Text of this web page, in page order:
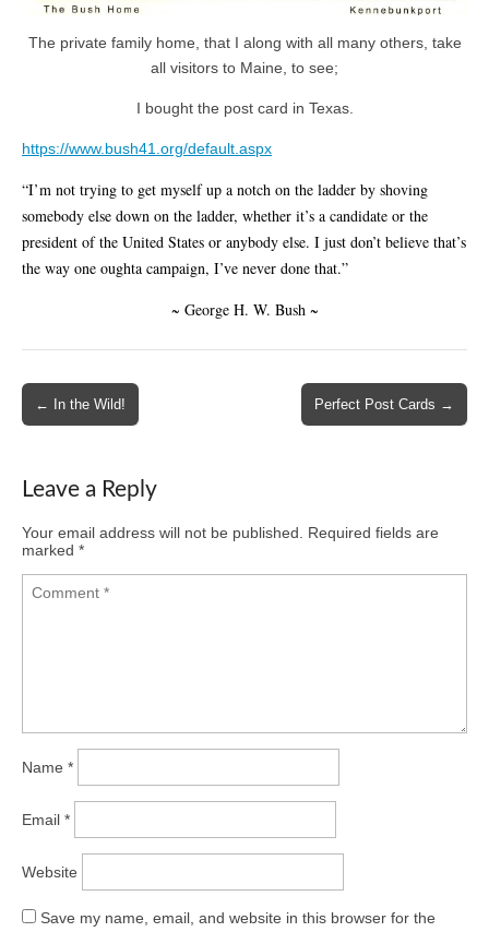
The private family home, that I along with all many others, take
all visitors to Maine, to see;
I bought the post card in Texas.
https://www.bush41.org/default.aspx
“I’m not trying to get myself up a notch on the ladder by shoving
somebody else down on the ladder, whether it’s a candidate or the
president of the United States or anybody else. I just don’t believe that’s
the way one oughta campaign, I’ve never done that.”
~ George H. W. Bush ~
Post
navigation
← In the Wild! Perfect Post Cards →
Leave a Reply
Your email address will not be published.
Required fields are
marked *
Name *
Email *
Website
Save my name, email, and website in this browser for the